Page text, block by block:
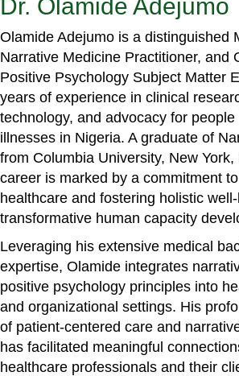
Dr. Olamide Adejumo
Olamide Adejumo is a distinguished
Narrative Medicine Practitioner, and
Positive Psychology Subject Matter
years of experience in clinical
technology, and advocacy for
illnesses in Nigeria. A graduate of
from Columbia University, New York,
career is marked by a commitment
healthcare and fostering holistic
transformative human capacity
Leveraging his extensive medical
expertise, Olamide integrates
positive psychology principles into
and organizational settings. His
of patient-centered care and
has facilitated meaningful
healthcare professionals and their